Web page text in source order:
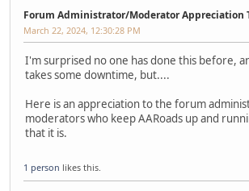
Forum Administrator/Moderator Appreciation
March 22, 2024, 12:30:28 PM
I'm surprised no one has done this before,
takes some downtime, but....
Here is an appreciation to the forum
moderators who keep AARoads up and
that it is.
1 person likes this.